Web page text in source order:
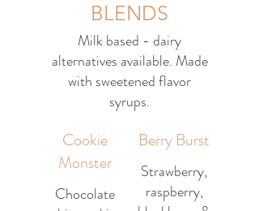
BLENDS
Milk based - dairy
alternatives available. Made
with sweetened flavor
syrups.
Cookie
Monster
Chocolate
Berry Burst
Strawberry,
raspberry,